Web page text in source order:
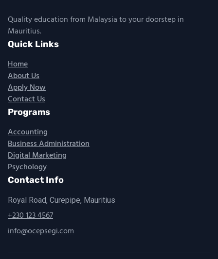
Quality education from Malaysia to your doorstep in
Mauritius.
Quick Links
Home
About Us
Apply Now
Contact Us
Programs
Accounting
Business Administration
Digital Marketing
Psychology
Contact Info
Royal Road, Curepipe, Mauritius
+230 123 4567
info@ocepsegi.com